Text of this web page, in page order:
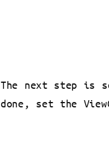
The next step is
done, set the